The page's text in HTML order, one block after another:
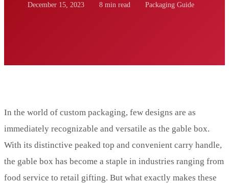
December 15, 2023 8 min read Packaging Guide
In the world of custom packaging, few designs are as
immediately recognizable and versatile as the gable box.
With its distinctive peaked top and convenient carry handle,
the gable box has become a staple in industries ranging from
food service to retail gifting. But what exactly makes these